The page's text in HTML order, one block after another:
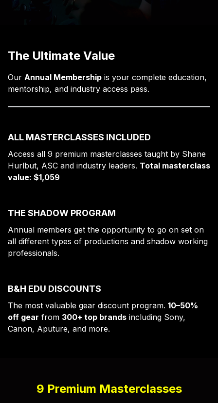
The Ultimate Value
Our Annual Membership is your complete education,
mentorship, and industry access pass.
ALL MASTERCLASSES INCLUDED
Access all 9 premium masterclasses taught by Shane
Hurlbut, ASC and industry leaders. Total masterclass
value: $1,059
THE SHADOW PROGRAM
Annual members get the opportunity to go on set on
all different types of productions and shadow working
professionals.
B&H EDU DISCOUNTS
The most valuable gear discount program. 10–50%
off gear from 300+ top brands including Sony,
Canon, Aputure, and more.
9 Premium Masterclasses